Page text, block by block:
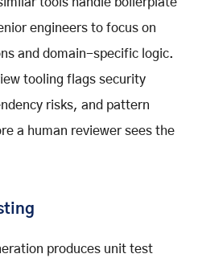
engineers to focus on
and domain-specific logic.
tooling flags security
risks, and pattern
a human reviewer sees the
produces unit test